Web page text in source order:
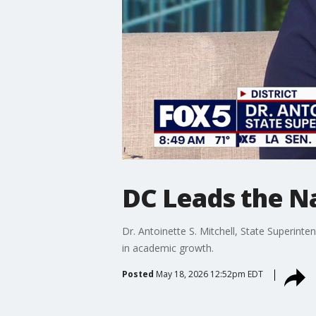
DC Leads the
Dr. Antoinette S. Mitchell, State
in academic growth.
Posted May 18, 2026 12:52pm EDT